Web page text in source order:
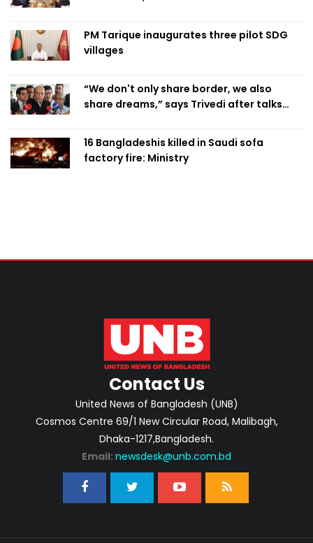
PM Tarique inaugurates three pilot SDG
villages
“We don't only share border, we also
share dreams,” says Trivedi after talks
16 Bangladeshis killed in Saudi sofa
factory fire: Ministry
Contact Us
United News of Bangladesh (UNB)
Cosmos Centre 69/1 New Circular Road, Malibagh,
Dhaka-1217,Bangladesh.
Email: newsdesk@unb.com.bd